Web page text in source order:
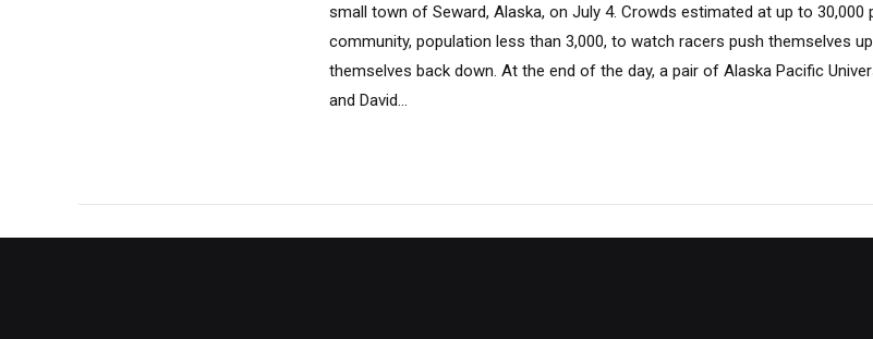
small town of Seward, Alaska, on July 4. Crowds estimated at up to
community, population less than 3,000, to watch racers push themselves
themselves back down. At the end of the day, a pair of Alaska Pacific
and David...